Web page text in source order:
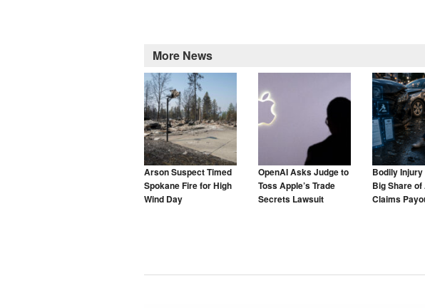
More News
Arson Suspect Timed
Spokane Fire for High
Wind Day
OpenAI Asks Judge to
Toss Apple’s Trade
Secrets Lawsuit
Bodily Injury
Big Share of
Claims